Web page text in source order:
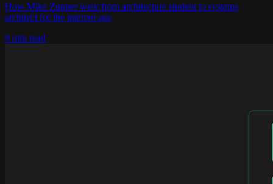
How Mike Zupper went from architecture student to systems
architect for the internet age
9 min read